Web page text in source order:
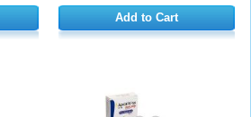
Add to Cart